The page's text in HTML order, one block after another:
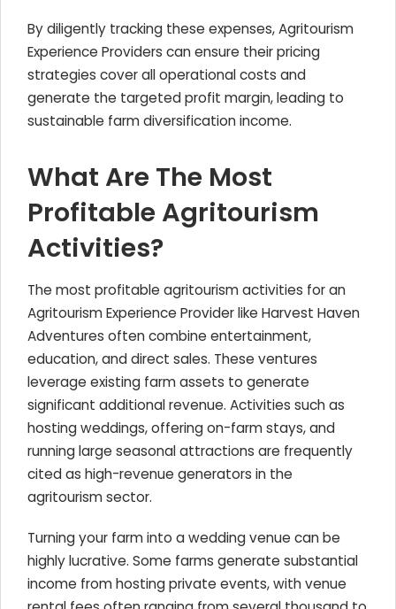
By diligently tracking these expenses, Agritourism
Experience Providers can ensure their pricing
strategies cover all operational costs and
generate the targeted profit margin, leading to
sustainable farm diversification income.
What Are The Most
Profitable Agritourism
Activities?
The most profitable agritourism activities for an
Agritourism Experience Provider like Harvest Haven
Adventures often combine entertainment,
education, and direct sales. These ventures
leverage existing farm assets to generate
significant additional revenue. Activities such as
hosting weddings, offering on-farm stays, and
running large seasonal attractions are frequently
cited as high-revenue generators in the
agritourism sector.
Turning your farm into a wedding venue can be
highly lucrative. Some farms generate substantial
income from hosting private events, with venue